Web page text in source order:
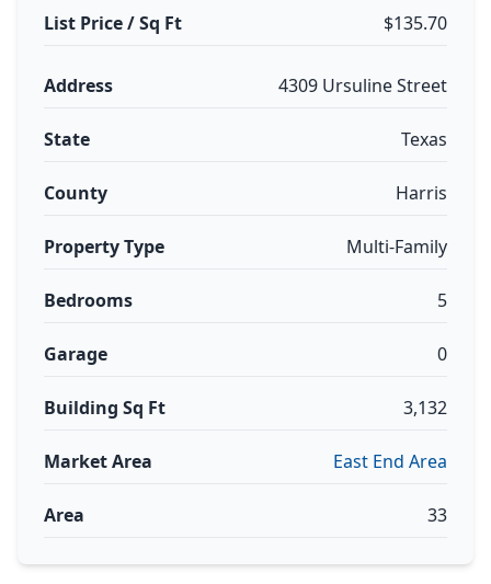
List Price / Sq Ft $135.70
Address 4309 Ursuline Street
State Texas
County Harris
Property Type Multi-Family
Bedrooms 5
Garage 0
Building Sq Ft 3,132
Market Area East End Area
Area 33